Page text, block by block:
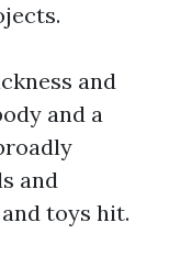
and
and a
and
toys hit.